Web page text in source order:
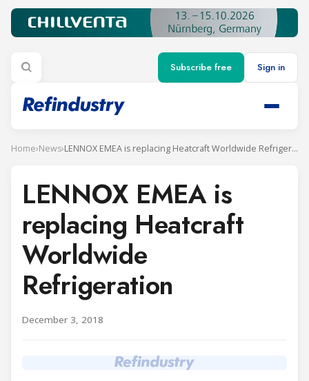
Subscribe free Sign in
Home›News› LENNOX EMEA is replacing Heatcraft Worldwide Refrigeration
LENNOX EMEA is
replacing Heatcraft
Worldwide
Refrigeration
December 3, 2018